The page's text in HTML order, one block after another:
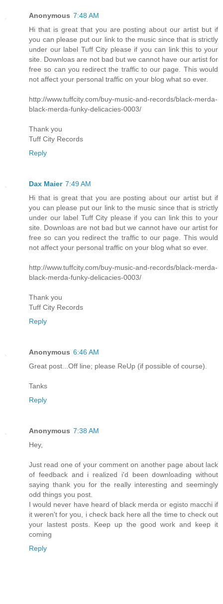
Anonymous 7:48 AM
Hi that is great that you are posting about our artist but if
you can please put our link to the music since that is strictly
under our label Tuff City please if you can link this to your
site. Downloas are not bad but we cannot have our artist for
free so can you redirect the traffic to our page. This would
not affect your personal traffic on your blog what so ever.
http://www.tuffcity.com/buy-music-and-records/black-merda-
black-merda-funky-delicacies-0003/
Thank you
Tuff City Records
Reply
Dax Maier 7:49 AM
Hi that is great that you are posting about our artist but if
you can please put our link to the music since that is strictly
under our label Tuff City please if you can link this to your
site. Downloas are not bad but we cannot have our artist for
free so can you redirect the traffic to our page. This would
not affect your personal traffic on your blog what so ever.
http://www.tuffcity.com/buy-music-and-records/black-merda-
black-merda-funky-delicacies-0003/
Thank you
Tuff City Records
Reply
Anonymous 6:46 AM
Great post...Off line; please ReUp (if possible of course).
Tanks
Reply
Anonymous 7:38 AM
Hey,
Just read one of your comment on another page about lack
of feedback and i realized i'd been downloading without
saying thank you for the really interesting and seemingly
odd things you post.
I would never have heard of black merda or egisto macchi if
it weren't for you, i check back here all the time to check out
your lastest posts. Keep up the good work and keep it
coming
Reply